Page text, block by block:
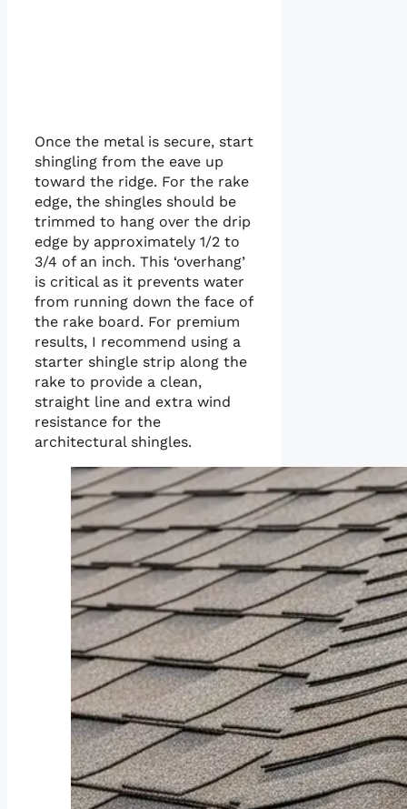
Once the metal is secure, start
shingling from the eave up
toward the ridge. For the rake
edge, the shingles should be
trimmed to hang over the drip
edge by approximately 1/2 to
3/4 of an inch. This ‘overhang’
is critical as it prevents water
from running down the face of
the rake board. For premium
results, I recommend using a
starter shingle strip along the
rake to provide a clean,
straight line and extra wind
resistance for the
architectural shingles.